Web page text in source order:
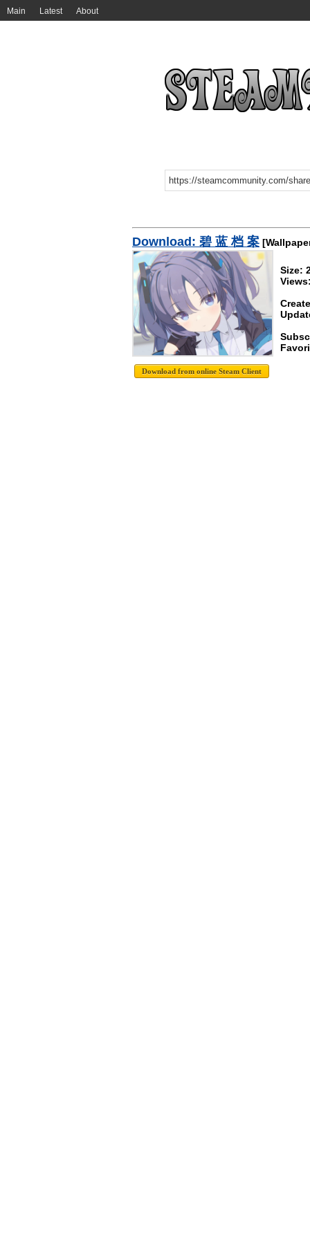
Main Latest About
Download: 碧 蓝 档 案
Size: